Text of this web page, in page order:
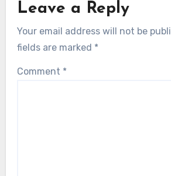
Leave a Reply
Your email address will not be
fields are marked *
Comment *